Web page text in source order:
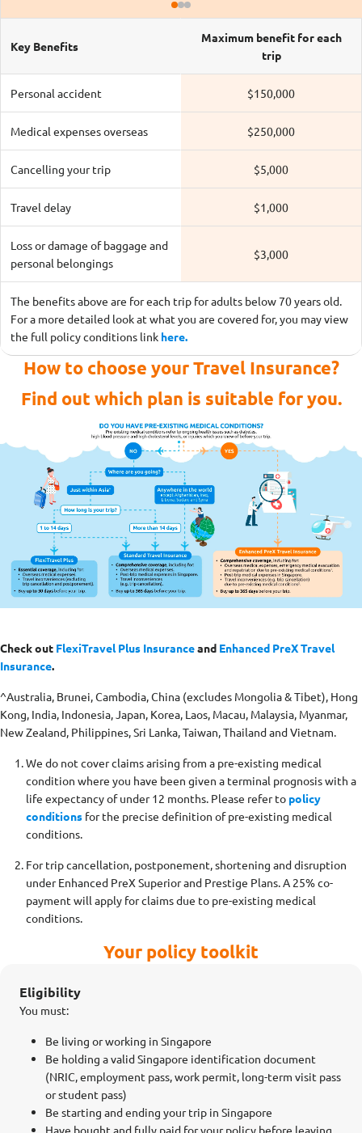
Key Benefits
Maximum benefit for each
trip
Personal accident $150,000
Medical expenses overseas $250,000
Cancelling your trip $5,000
Travel delay $1,000
Loss or damage of baggage and
personal belongings
$3,000
The benefits above are for each trip for adults below 70 years old.
For a more detailed look at what you are covered for, you may view
the full policy conditions link here.
How to choose your Travel Insurance?
Find out which plan is suitable for you.
Check out FlexiTravel Plus Insuranceand Enhanced PreX Travel
Insurance.
^Australia, Brunei, Cambodia, China (excludes Mongolia & Tibet), Hong
Kong, India, Indonesia, Japan, Korea, Laos, Macau, Malaysia, Myanmar,
New Zealand, Philippines, Sri Lanka, Taiwan, Thailand and Vietnam.
We do not cover claims arising from a pre-existing medical
condition where you have been given a terminal prognosis with a
life expectancy of under 12 months. Please refer to policy
conditions for the precise definition of pre-existing medical
conditions.
For trip cancellation, postponement, shortening and disruption
under Enhanced PreX Superior and Prestige Plans. A 25% co-
payment will apply for claims due to pre-existing medical
conditions.
Your policy toolkit
Eligibility
You must:
Be living or working in Singapore
Be holding a valid Singapore identification document
(NRIC, employment pass, work permit, long-term visit pass
or student pass)
Be starting and ending your trip in Singapore